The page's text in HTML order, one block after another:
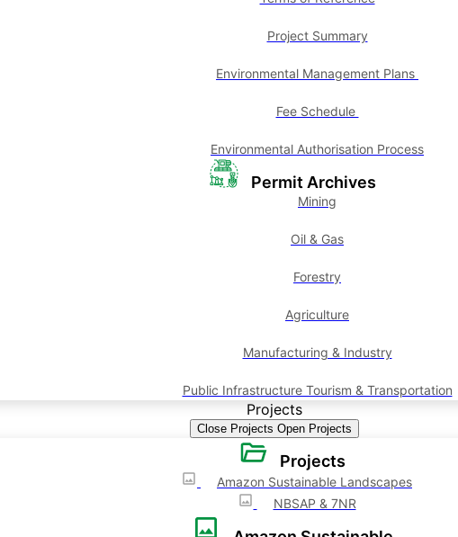
Project Summary
Environmental Management Plans
Fee Schedule
Environmental Authorisation Process
Permit Archives
Mining
Oil & Gas
Forestry
Agriculture
Manufacturing & Industry
Public Infrastructure Tourism & Transportation
Projects
Close Projects Open Projects
Projects
Amazon Sustainable Landscapes
NBSAP & 7NR